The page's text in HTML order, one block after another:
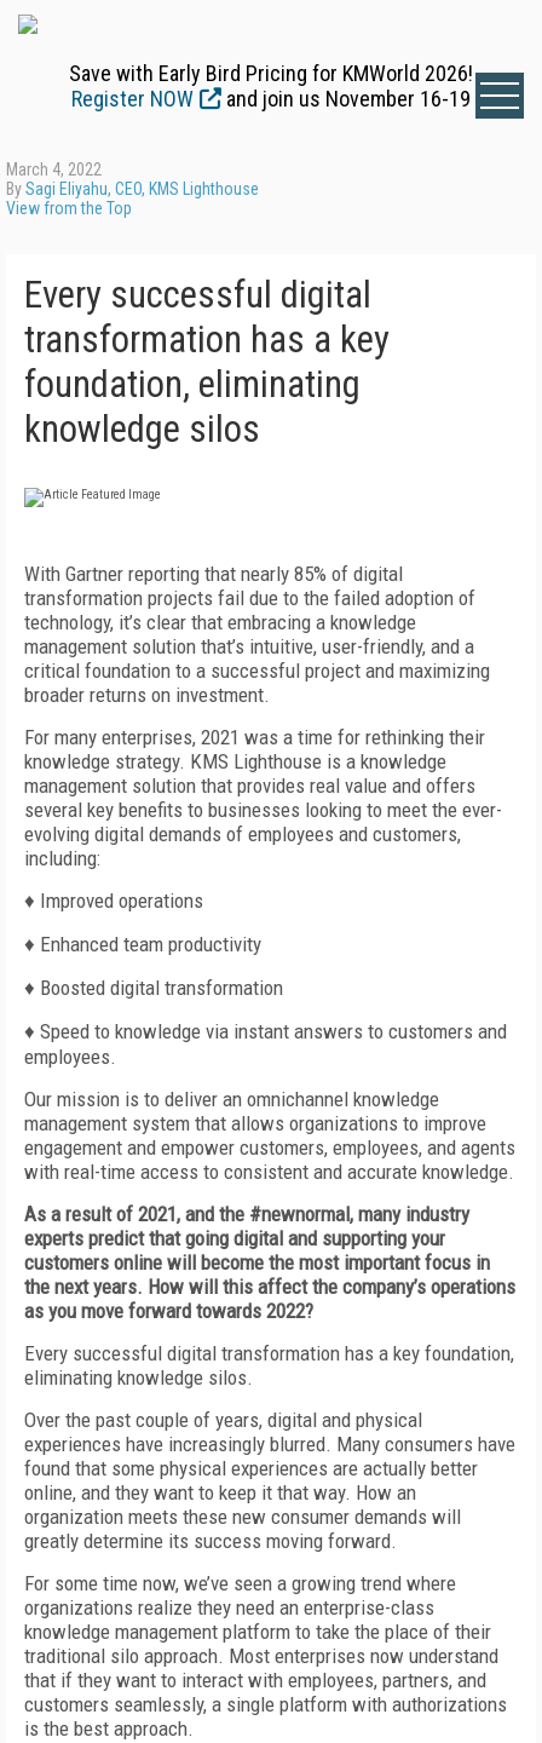
Save with Early Bird Pricing for KMWorld 2026!
Register NOW
and join us November 16-19
March 4, 2022
BySagi Eliyahu, CEO, KMS Lighthouse
View from the Top
Every successful digital
transformation has a key
foundation, eliminating
knowledge silos
With Gartner reporting that nearly 85% of digital
transformation projects fail due to the failed adoption of
technology, it’s clear that embracing a knowledge
management solution that’s intuitive, user-friendly, and a
critical foundation to a successful project and maximizing
broader returns on investment.
For many enterprises, 2021 was a time for rethinking their
knowledge strategy. KMS Lighthouse is a knowledge
management solution that provides real value and offers
several key benefits to businesses looking to meet the ever-
evolving digital demands of employees and customers,
including:
♦ Improved operations
♦ Enhanced team productivity
♦ Boosted digital transformation
♦ Speed to knowledge via instant answers to customers and
employees.
Our mission is to deliver an omnichannel knowledge
management system that allows organizations to improve
engagement and empower customers, employees, and agents
with real-time access to consistent and accurate knowledge.
As a result of 2021, and the #newnormal, many industry
experts predict that going digital and supporting your
customers online will become the most important focus in
the next years. How will this affect the company’s operations
as you move forward towards 2022?
Every successful digital transformation has a key foundation,
eliminating knowledge silos.
Over the past couple of years, digital and physical
experiences have increasingly blurred. Many consumers have
found that some physical experiences are actually better
online, and they want to keep it that way. How an
organization meets these new consumer demands will
greatly determine its success moving forward.
For some time now, we’ve seen a growing trend where
organizations realize they need an enterprise-class
knowledge management platform to take the place of their
traditional silo approach. Most enterprises now understand
that if they want to interact with employees, partners, and
customers seamlessly, a single platform with authorizations
is the best approach.